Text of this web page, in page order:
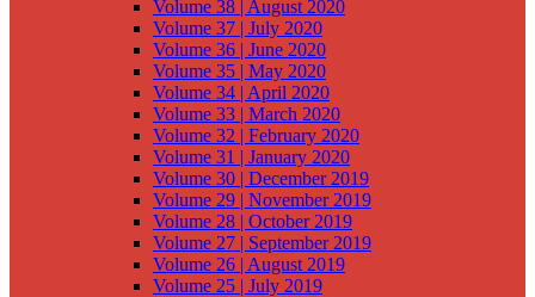
Volume 38 | August 2020
Volume 37 | July 2020
Volume 36 | June 2020
Volume 35 | May 2020
Volume 34 | April 2020
Volume 33 | March 2020
Volume 32 | February 2020
Volume 31 | January 2020
Volume 30 | December 2019
Volume 29 | November 2019
Volume 28 | October 2019
Volume 27 | September 2019
Volume 26 | August 2019
Volume 25 | July 2019